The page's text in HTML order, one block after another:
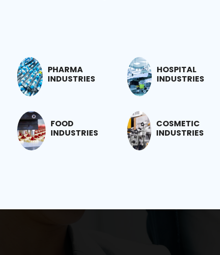
PHARMA
INDUSTRIES
HOSPITAL
INDUSTRIES
FOOD
INDUSTRIES
COSMETIC
INDUSTRIES